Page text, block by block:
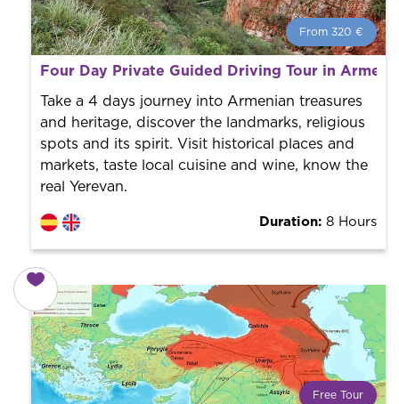
From 320 €
From 320 € per person.
Book with us! We collaborate with the best guides in
the city to offer the best services at the best price.
Four Day Private Guided Driving Tour in
Take a 4 days journey into Armenian treasures
and heritage, discover the landmarks, religious
spots and its spirit. Visit historical places and
markets, taste local cuisine and wine, know the
real Yerevan.
Duration: 8 Hours
Free Tour